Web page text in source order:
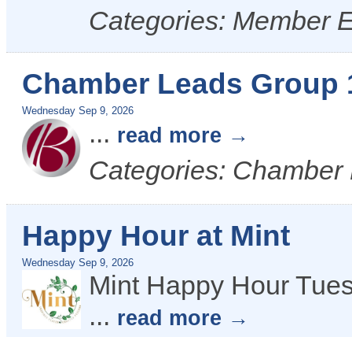
Categories: Member
Chamber Leads Group
Wednesday Sep 9, 2026
... read more
Categories:
Happy Hour at Mint
Wednesday Sep 9, 2026
Mint Happy Hour
... read more